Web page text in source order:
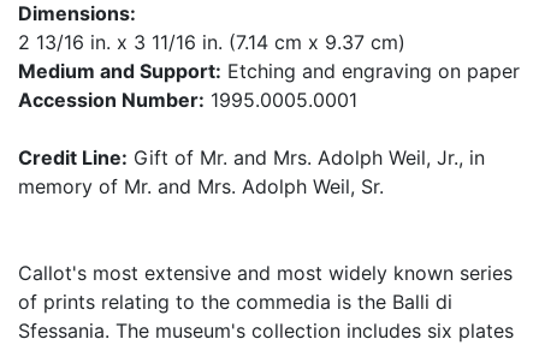
Dimensions:
2 13/16 in. x 3 11/16 in. (7.14 cm x 9.37 cm)
Medium and Support: Etching and engraving on paper
Accession Number: 1995.0005.0001
Credit Line: Gift of Mr. and Mrs. Adolph Weil, Jr., in
memory of Mr. and Mrs. Adolph Weil, Sr.
Callot's most extensive and most widely known series
of prints relating to the commedia is the Balli di
Sfessania. The museum's collection includes six plates